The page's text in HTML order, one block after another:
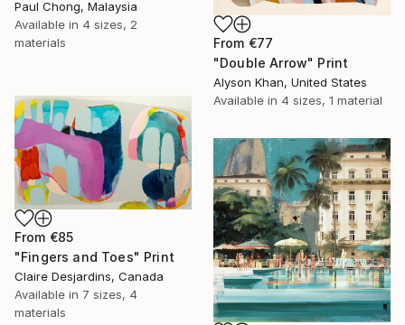
Paul Chong, Malaysia
Available in 4 sizes, 2
materials
From €77
"Double Arrow" Print
Alyson Khan, United States
Available in 4 sizes, 1 material
From €85
"Fingers and Toes" Print
Claire Desjardins, Canada
Available in 7 sizes, 4
materials